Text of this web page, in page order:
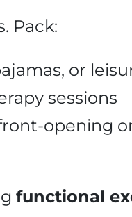
Pack:
or
sessions
opening
functional